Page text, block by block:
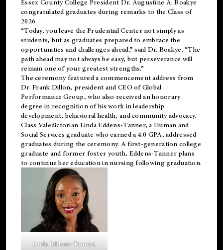
Essex County College President Dr. Augustine A. Boakye
congratulated graduates during remarks to the Class of
2026.
“Today, you leave the Prudential Center not simply as
students, but as graduates prepared to embrace the
opportunities and challenges ahead,” said Dr. Boakye. “The
path ahead may not always be easy, but perseverance will
remain one of your greatest strengths.”
The ceremony featured a commencement address from
Dr. Frank Dillon, president and CEO of Global
Performance Group, who also received an honorary
degree in recognition of his work in leadership
development, behavioral health, and community advocacy.
Class Valedictorian Linda Eddens-Tanner, a Human and
Social Services graduate who earned a 4.0 GPA, addressed
graduates during the ceremony. A first-generation college
graduate and former foster youth, Eddens-Tanner plans
to continue her education in nursing following graduation.
Linda Eddens-Tanner,